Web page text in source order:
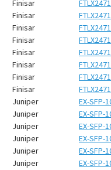
Finisar
Finisar
Finisar
Finisar
Finisar
Finisar
Finisar
Finisar
Juniper
EX-SFP-
Juniper
EX-SFP-
Juniper
EX-SFP-
Juniper
EX-SFP-
Juniper
EX-SFP-
Juniper
EX-SFP-